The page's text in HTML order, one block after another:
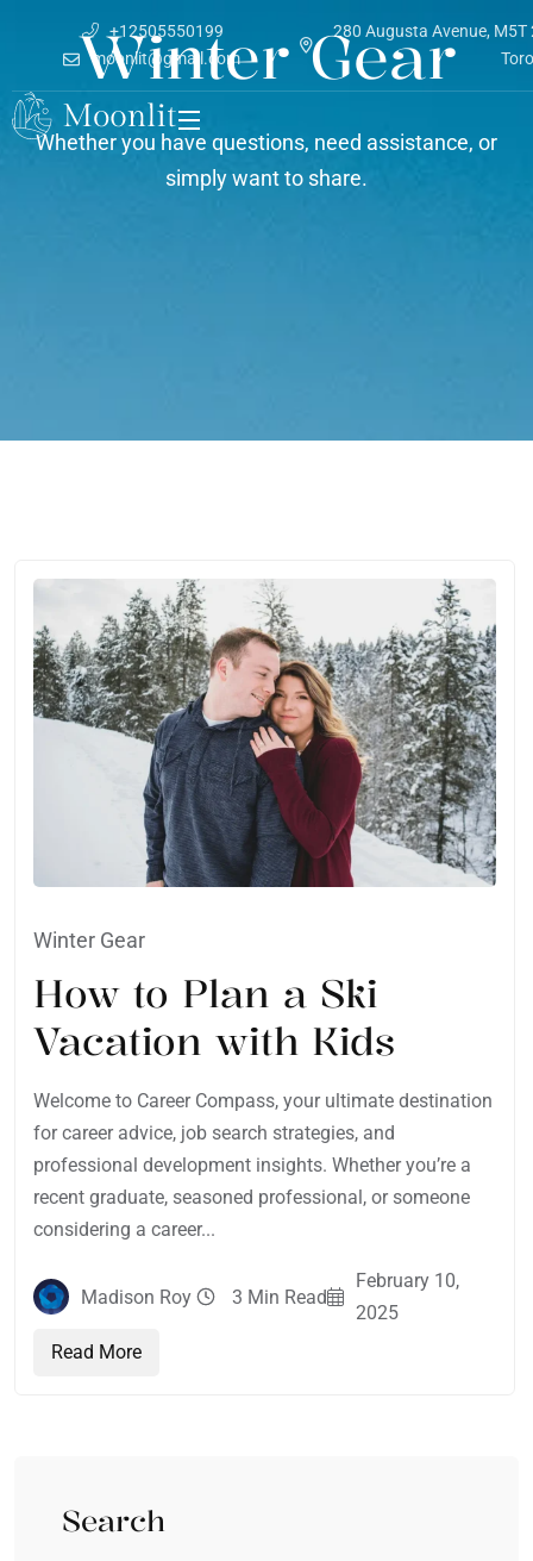
+12505550199
moonlit@gmail.com
280 Augusta Avenue, M5T
Winter Gear
Whether you have questions, need assistance, or
simply want to share.
Winter Gear
How to Plan a Ski
Vacation with Kids
Welcome to Career Compass, your ultimate destination
for career advice, job search strategies, and
professional development insights. Whether you’re a
recent graduate, seasoned professional, or someone
considering a career...
Madison Roy 3 Min Read
February 10,
2025
Read More
Search